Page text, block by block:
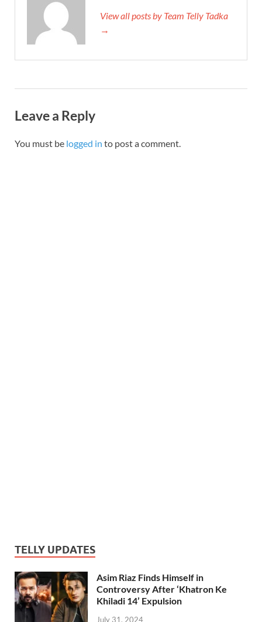
View all posts by Team Telly Tadka
→
Leave a Reply
You must be logged in to post a comment.
TELLY UPDATES
Asim Riaz Finds Himself in
Controversy After ‘Khatron Ke
Khiladi 14’ Expulsion
July 31, 2024